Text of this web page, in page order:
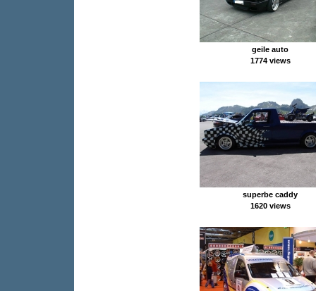
geile auto
1774 views
superbe caddy
1620 views